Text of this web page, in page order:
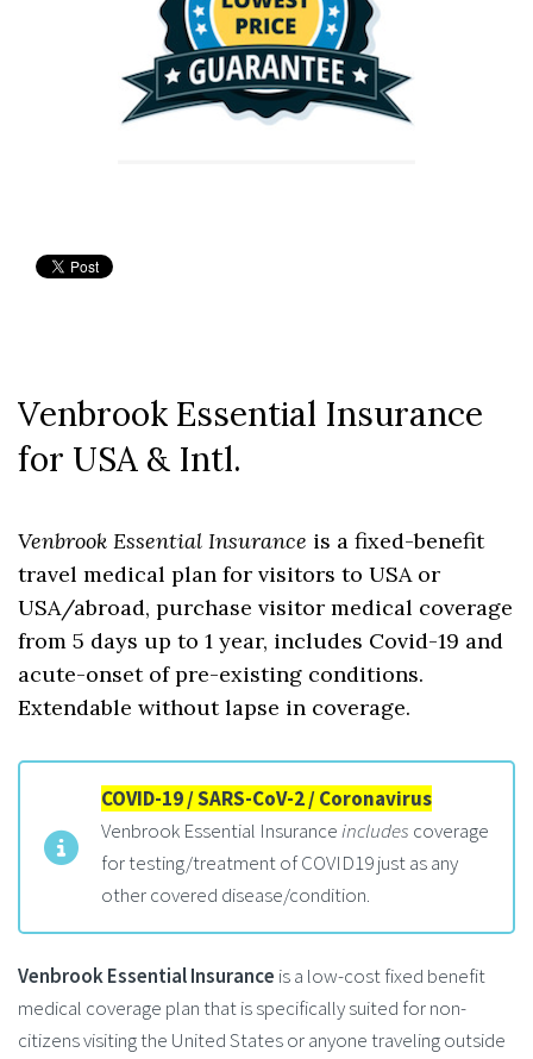
Venbrook Essential Insurance
for USA & Intl.
Venbrook Essential Insurance is a fixed-benefit
travel medical plan for visitors to USA or
USA/abroad, purchase visitor medical coverage
from 5 days up to 1 year, includes Covid-19 and
acute-onset of pre-existing conditions.
Extendable without lapse in coverage.
COVID-19 / SARS-CoV-2 / Coronavirus
Venbrook Essential Insuranceincludes coverage
for testing/treatment of COVID19 just as any
other covered disease/condition.
Venbrook Essential Insurance is a low-cost fixed benefit
medical coverage plan that is specifically suited for non-
citizens visiting the United States or anyone traveling outside